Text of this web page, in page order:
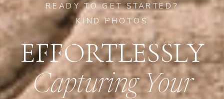
Capturing Your
EFFORTLESSLY
READY TO GET STARTED?
KIND PHOTOS